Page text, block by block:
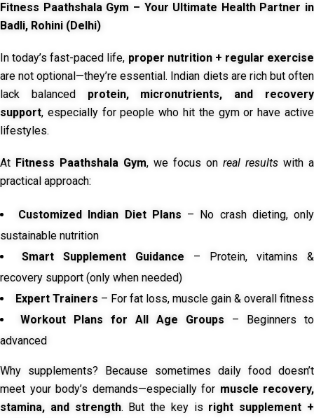
Fitness Paathshala Gym – Your Ultimate Health Partner in
Badli, Rohini (Delhi)
In today’s fast-paced life, proper nutrition + regular exercise
are not optional—they’re essential. Indian diets are rich but often
lack balanced protein, micronutrients, and recovery
support, especially for people who hit the gym or have active
lifestyles.
At Fitness Paathshala Gym, we focus on real results with a
practical approach:
Customized Indian Diet Plans – No crash dieting, only
sustainable nutrition
Smart Supplement Guidance – Protein, vitamins &
recovery support (only when needed)
Expert Trainers – For fat loss, muscle gain & overall fitness
Workout Plans for All Age Groups – Beginners to
advanced
Why supplements? Because sometimes daily food doesn’t
meet your body’s demands—especially for muscle recovery,
stamina, and strength. But the key is right supplement +